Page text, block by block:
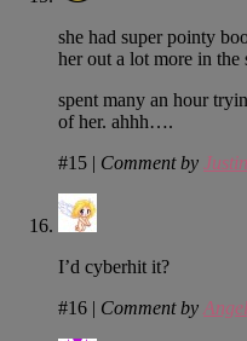
she had super pointy
her out a lot more in
spent many an hour
of her. ahhh….
#15 | Comment by Justin
I’d cyberhit it?
#16 | Comment by